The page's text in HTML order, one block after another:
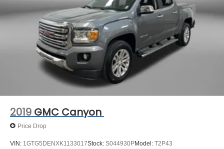
Auto Locking Hubs
Short And Long Arm Front Suspension w/Coil Springs
Solid Axle Rear Suspension w/Leaf Springs
4-Wheel Disc Brakes w/4-Wheel ABS, Front Vented
Discs, Brake Assist and Hill Hold Control
2019 GMC Canyon
Price Drop
VIN: 1GTG5DENXK1133017Stock: S044930PModel: T2P43